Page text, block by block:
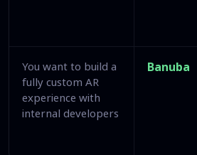
You want to build a
fully custom AR
experience with
internal developers
Banuba